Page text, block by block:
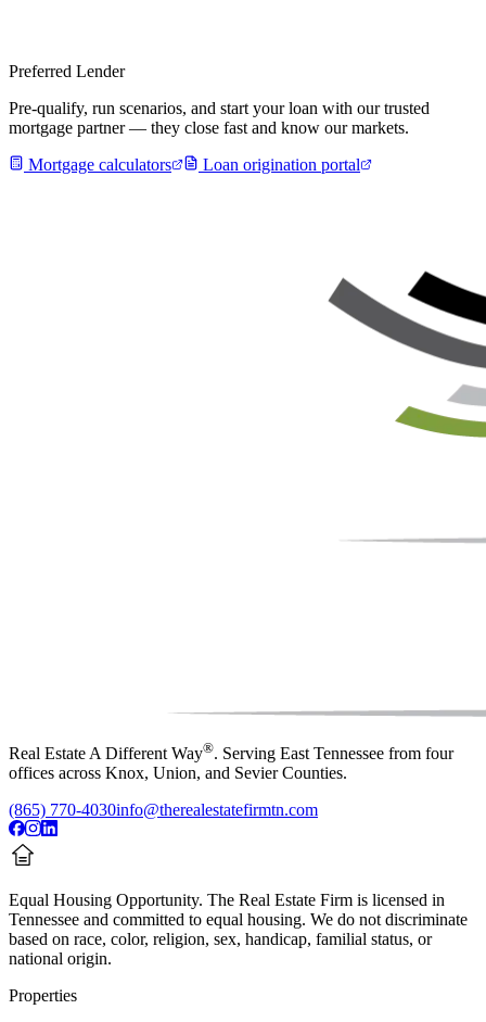
Preferred Lender
Pre-qualify, run scenarios, and start your loan with our trusted
mortgage partner — they close fast and know our markets.
Mortgage calculators
Loan origination portal
Real Estate A Different Way®. Serving East Tennessee from four
offices across Knox, Union, and Sevier Counties.
(865) 770-4030info@therealestatefirmtn.com
Equal Housing Opportunity. The Real Estate Firm is licensed in
Tennessee and committed to equal housing. We do not discriminate
based on race, color, religion, sex, handicap, familial status, or
national origin.
Properties